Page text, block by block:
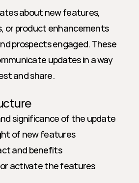
about new features,
or product enhancements
prospects engaged. These
updates in a way
and share.
significance of the update
of new features
and benefits
activate the features